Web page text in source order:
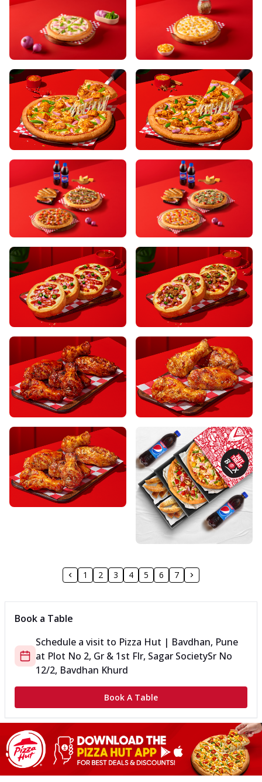
1 2 3 4 5 6 7
Book a Table
Schedule a visit to Pizza Hut | Bavdhan, Pune
at Plot No 2, Gr & 1st Flr, Sagar SocietySr No
12/2, Bavdhan Khurd
Book A Table